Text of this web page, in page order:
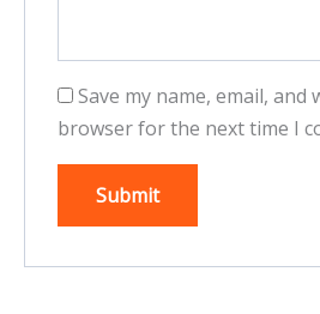
Save my name, email, and
browser for the next time I